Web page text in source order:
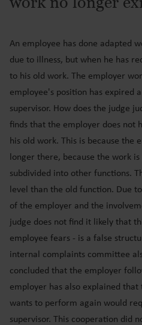
An employee has done adapted
due to illness, but when he has
to his old work. The employer
employee's position has expired
supervisor. How does the judge
finds that the employer does not
his old work. This is because the
longer there, because the work
subdivided into other functions.
level than the old function. Due
of the employer and the
judge does not find it likely that
employee fears - is a false
internal complaints committee
concluded that the employer
employer has also explained
wants to perform again would
supervisor. This cooperation did